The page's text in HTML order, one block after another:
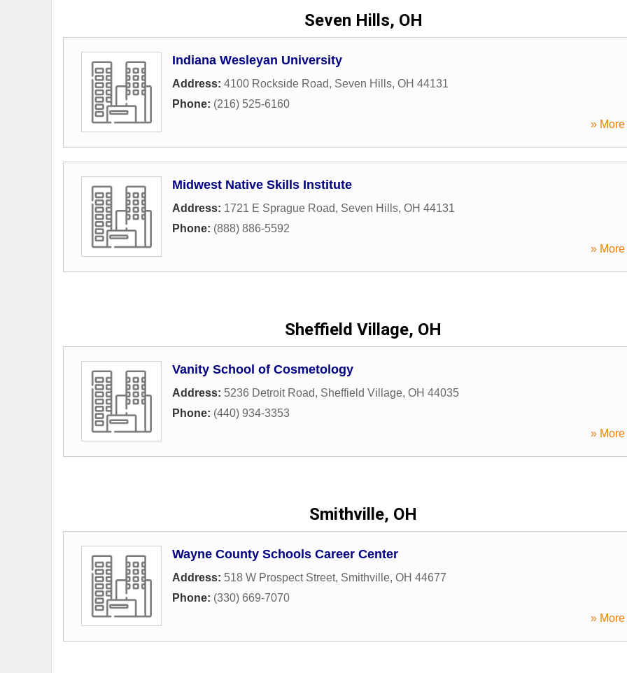
Seven Hills, OH
Indiana Wesleyan University
Address: 4100 Rockside Road, Seven Hills, OH 44131
Phone: (216) 525-6160
» More
Midwest Native Skills Institute
Address: 1721 E Sprague Road, Seven Hills, OH 44131
Phone: (888) 886-5592
» More
Sheffield Village, OH
Vanity School of Cosmetology
Address: 5236 Detroit Road, Sheffield Village, OH 44035
Phone: (440) 934-3353
» More
Smithville, OH
Wayne County Schools Career Center
Address: 518 W Prospect Street, Smithville, OH 44677
Phone: (330) 669-7070
» More